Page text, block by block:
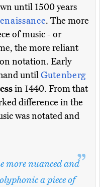
until 1500 years
. The more
of music - or
the more reliant
notation. Early
untilGutenberg
in 1440. From that
difference in the
was notated and
more nuanced and
a piece of